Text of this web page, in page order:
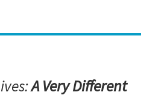
A Very Different